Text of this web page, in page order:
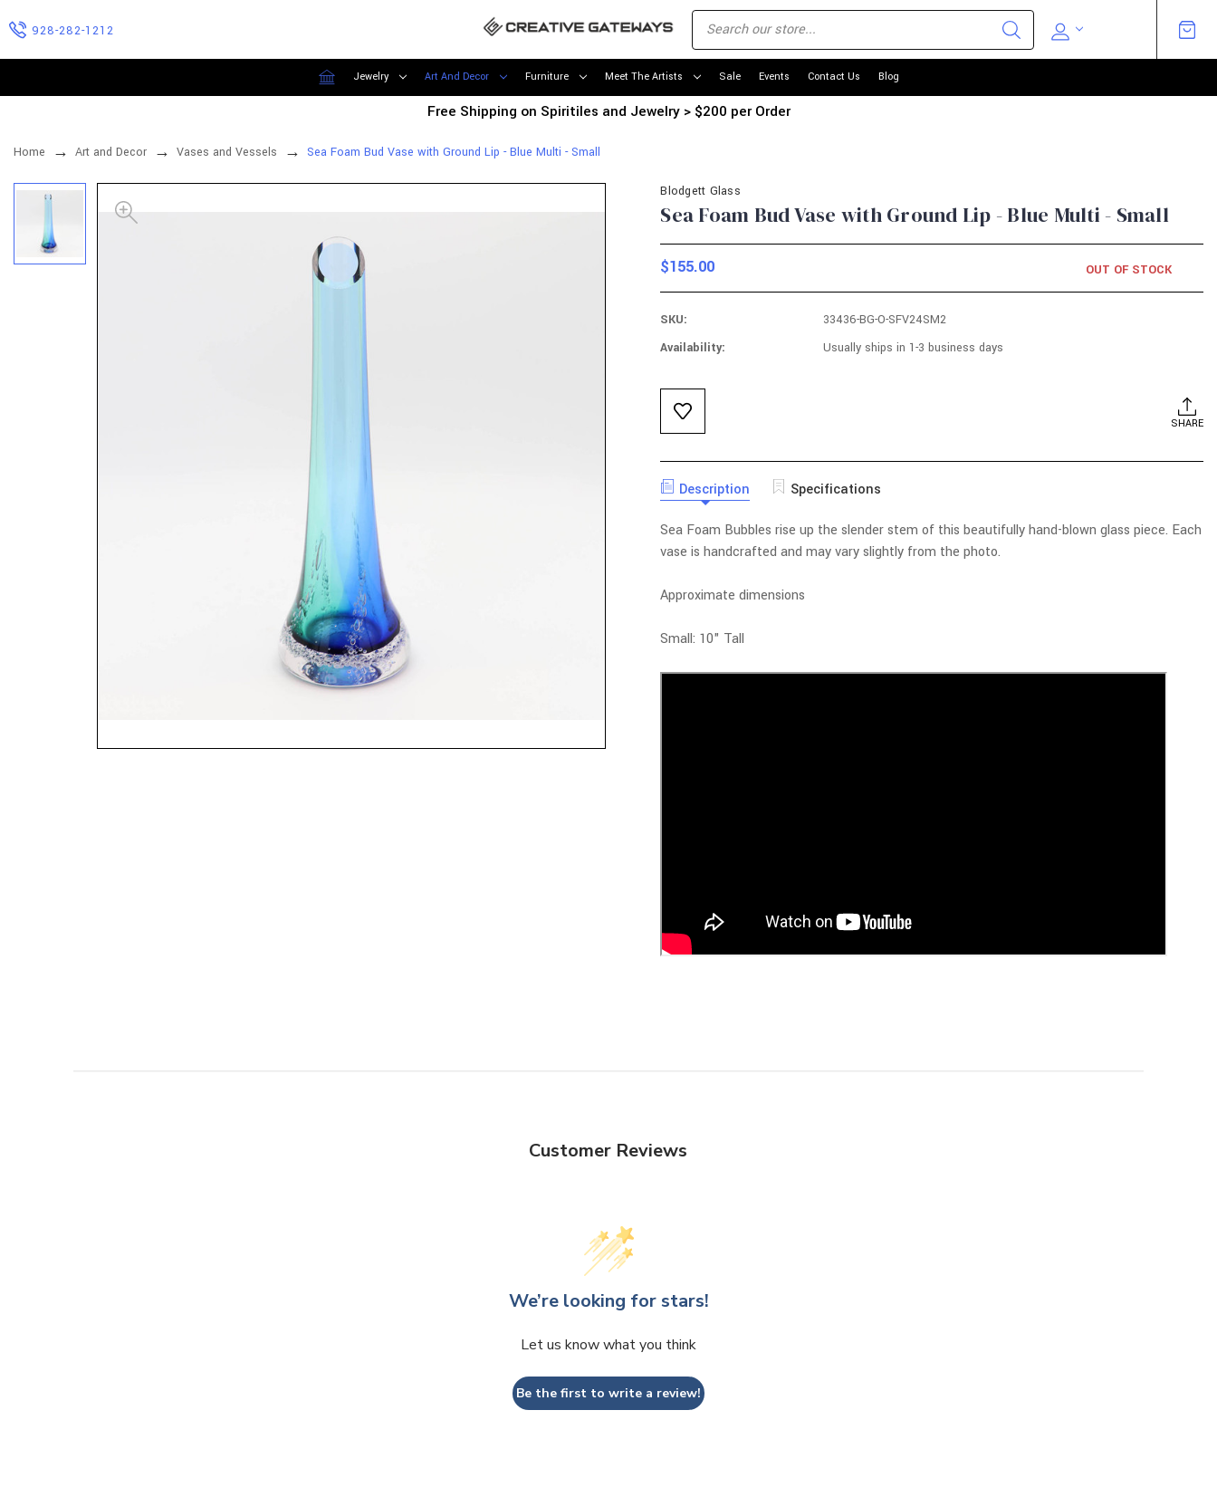
928-282-1212
Jewelry Art And Decor Furniture Meet The Artists Sale Events Contact Us Blog
Free Shipping on Spiritiles and Jewelry > $200 per Order
Home Art and Decor Vases and Vessels Sea Foam Bud Vase with Ground Lip - Blue Multi - Small
Blodgett Glass
Sea Foam Bud Vase with Ground Lip - Blue Multi - Small
$155.00 OUT OF STOCK
SKU:
33436-BG-O-SFV24SM2
Availability:
Usually ships in 1-3 business days
Current
Stock:
SHARE
Description Specifications
Sea Foam Bubbles rise up the slender stem of this beautifully hand-blown glass piece. Each
vase is handcrafted and may vary slightly from the photo.
Approximate dimensions
Small: 10" Tall
Customer Reviews
We’re looking for stars!
Let us know what you think
Be the first to write a review!